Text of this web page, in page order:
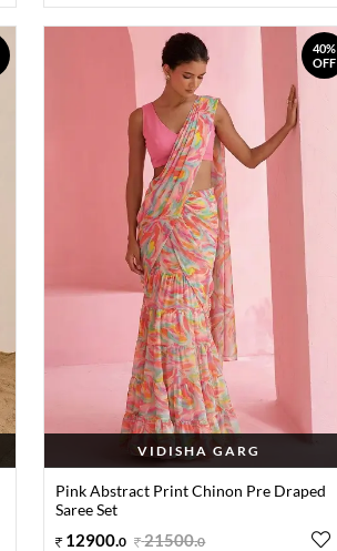
40%
OFF
VIDISHA GARG
Pink Abstract Print Chinon Pre Draped
Saree Set
12900.0 21500.0